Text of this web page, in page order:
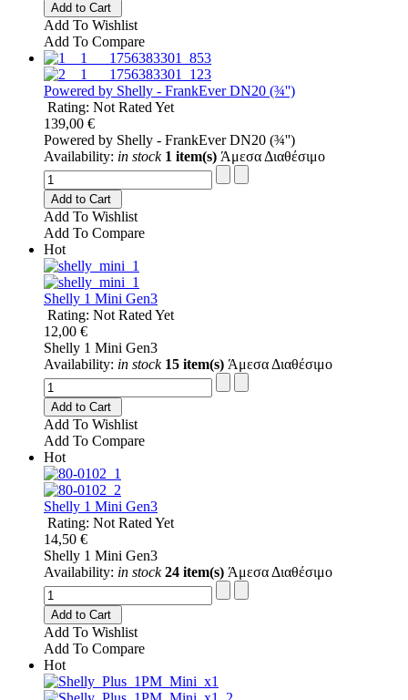
Add to Cart
Add To Wishlist
Add To Compare
Powered by Shelly - FrankEver DN20 (¾'')
Rating: Not Rated Yet
139,00 €
Powered by Shelly - FrankEver DN20 (¾'')
Availability: in stock 1 item(s) Άμεσα Διαθέσιμο
Add to Cart
Add To Wishlist
Add To Compare
Hot
Shelly 1 Mini Gen3
Rating: Not Rated Yet
12,00 €
Shelly 1 Mini Gen3
Availability: in stock 15 item(s) Άμεσα Διαθέσιμο
Add to Cart
Add To Wishlist
Add To Compare
Hot
Shelly 1 Mini Gen3
Rating: Not Rated Yet
14,50 €
Shelly 1 Mini Gen3
Availability: in stock 24 item(s) Άμεσα Διαθέσιμο
Add to Cart
Add To Wishlist
Add To Compare
Hot